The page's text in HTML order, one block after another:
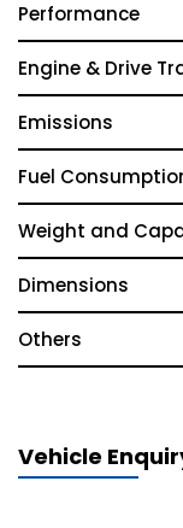
Performance
Engine & Drive
Emissions
Fuel
Weight and
Dimensions
Others
Vehicle